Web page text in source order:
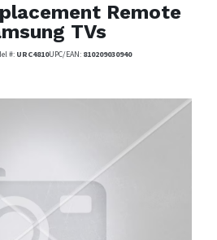
Remote
TVs
#: URC4810UPC/EAN: 810209030940